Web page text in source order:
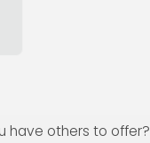
have others to offer?